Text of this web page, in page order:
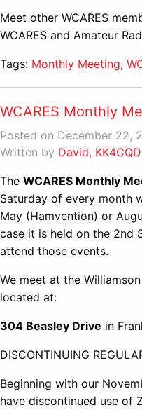
Meet other WCARES
WCARES and Amateur
Tags: Monthly Meeting,
WCARES Monthly
Posted on December 22,
Written by David, KK4CQD
The WCARES Monthly
Saturday of every month
May (Hamvention) or
case it is held on the 2nd
attend those events.
We meet at the
located at:
304 Beasley Drive in
DISCONTINUING
Beginning with our
have discontinued use of